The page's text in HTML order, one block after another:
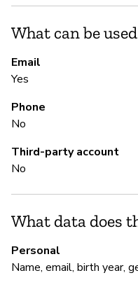
What can be
Email
Yes
Phone
No
Third-party account
No
What data does
Personal
Name, email, birth year,